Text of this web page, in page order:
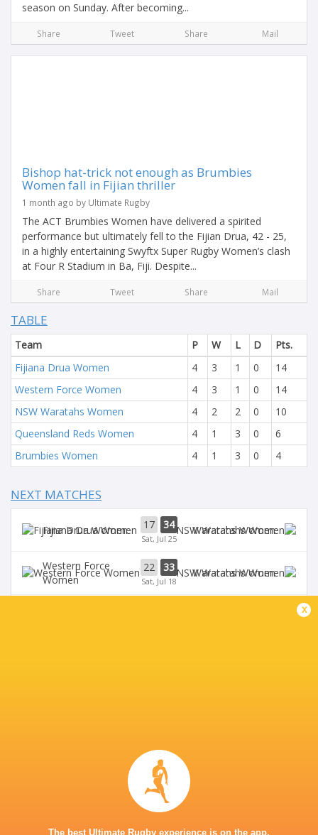
season on Sunday. After becoming...
Share Tweet Share Mail
Bishop hat-trick not enough as Brumbies
Women fall in Fijian thriller
1 month ago by Ultimate Rugby
The ACT Brumbies Women have delivered a spirited
performance but ultimately fell to the Fijian Drua, 42 - 25,
in a highly entertaining Swyftx Super Rugby Women’s clash
at Four R Stadium in Ba, Fiji. Despite...
Share Tweet Share Mail
TABLE
Team P W L D
Pts.
Fijiana Drua Women
4 3 1 0
14
Western Force Women
4 3 1 0
14
NSW Waratahs Women
4 2 2 0
10
Queensland Reds Women
4 1 3 0
6
Brumbies Women
4 1 3 0 4
NEXT MATCHES
Fijiana Drua Women 17 34
Sat, Jul 25
Waratahs Women
Western Force
Women
22 33
Sat, Jul 18
Waratahs Women
Live Stream
KING CHARLES PARK STADIUM - NADI
x
The best Ultimate Rugby experience is on the app.